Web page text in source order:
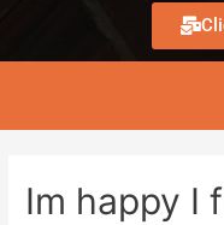
Im happy I